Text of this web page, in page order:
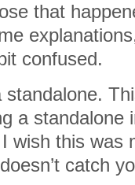
that
confused.
standalone.
a standalone
wish this was
catch